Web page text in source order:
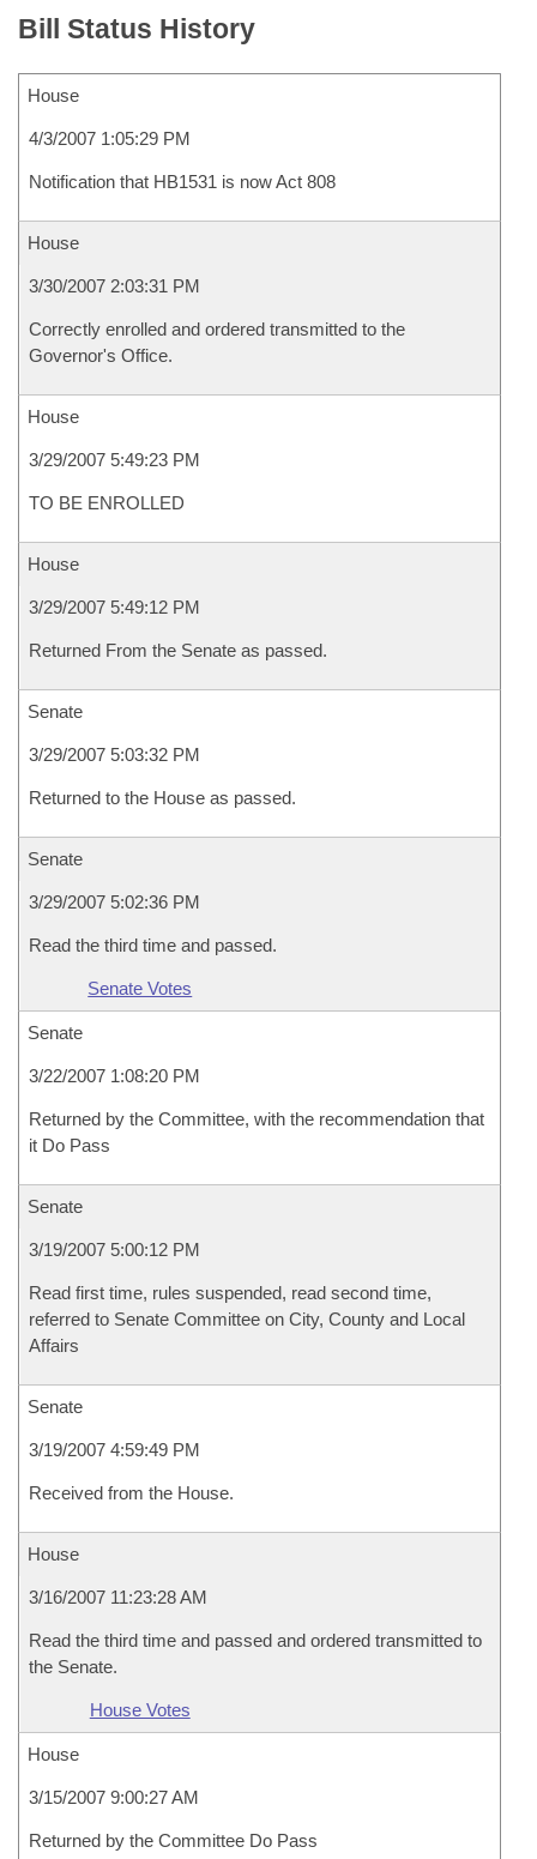
Bill Status History
House
4/3/2007 1:05:29 PM
Notification that HB1531 is now Act 808
House
3/30/2007 2:03:31 PM
Correctly enrolled and ordered transmitted to the
Governor's Office.
House
3/29/2007 5:49:23 PM
TO BE ENROLLED
House
3/29/2007 5:49:12 PM
Returned From the Senate as passed.
Senate
3/29/2007 5:03:32 PM
Returned to the House as passed.
Senate
3/29/2007 5:02:36 PM
Read the third time and passed.
Senate Votes
Senate
3/22/2007 1:08:20 PM
Returned by the Committee, with the recommendation that
it Do Pass
Senate
3/19/2007 5:00:12 PM
Read first time, rules suspended, read second time,
referred to Senate Committee on City, County and Local
Affairs
Senate
3/19/2007 4:59:49 PM
Received from the House.
House
3/16/2007 11:23:28 AM
Read the third time and passed and ordered transmitted to
the Senate.
House Votes
House
3/15/2007 9:00:27 AM
Returned by the Committee Do Pass